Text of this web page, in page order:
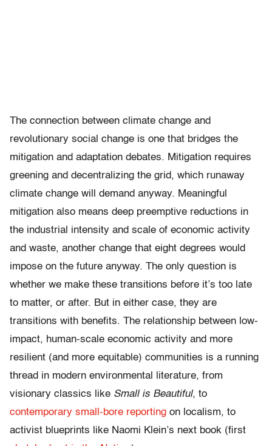
The connection between climate change and
revolutionary social change is one that bridges the
mitigation and adaptation debates. Mitigation requires
greening and decentralizing the grid, which runaway
climate change will demand anyway. Meaningful
mitigation also means deep preemptive reductions in
the industrial intensity and scale of economic activity
and waste, another change that eight degrees would
impose on the future anyway. The only question is
whether we make these transitions before it’s too late
to matter, or after. But in either case, they are
transitions with benefits. The relationship between low-
impact, human-scale economic activity and more
resilient (and more equitable) communities is a running
thread in modern environmental literature, from
visionary classics like Small is Beautiful, to
contemporary small-bore reporting on localism, to
activist blueprints like Naomi Klein’s next book (first